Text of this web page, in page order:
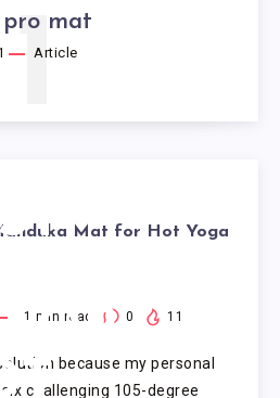
pro mat
Article
1
Mat for Hot Yoga
1 min read 0 11
because my personal
challenging 105-degree